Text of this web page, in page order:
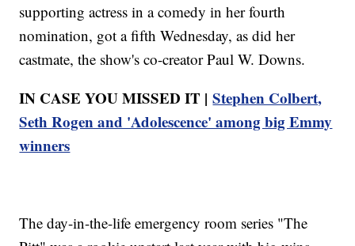
supporting actress in a comedy in her fourth
nomination, got a fifth Wednesday, as did her
castmate, the show's co-creator Paul W. Downs.
IN CASE YOU MISSED IT |Stephen Colbert,
Seth Rogen and 'Adolescence' among big Emmy
winners
The day-in-the-life emergency room series "The